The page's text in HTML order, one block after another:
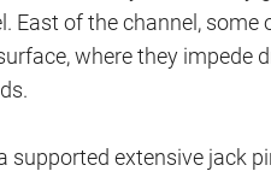
East of the channel,
where they
supported extensive jack